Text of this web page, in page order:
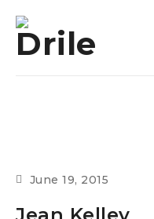
June 19, 2015